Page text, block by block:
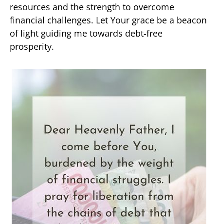
resources and the strength to overcome
financial challenges. Let Your grace be a beacon
of light guiding me towards debt-free
prosperity.